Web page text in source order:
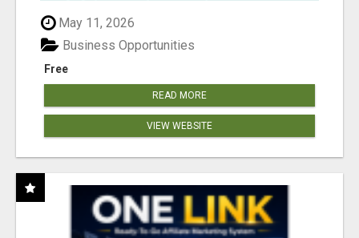
May 11, 2026
Free
Business Opportunities
READ MORE
VIEW WEBSITE